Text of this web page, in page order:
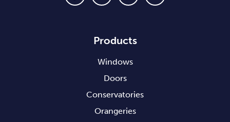
Products
Windows
Doors
Conservatories
Orangeries